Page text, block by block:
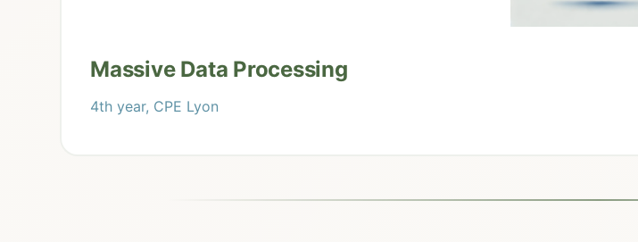
Massive Data Processing
4th year, CPE Lyon